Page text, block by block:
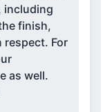
including
finish,
respect. For
as well.